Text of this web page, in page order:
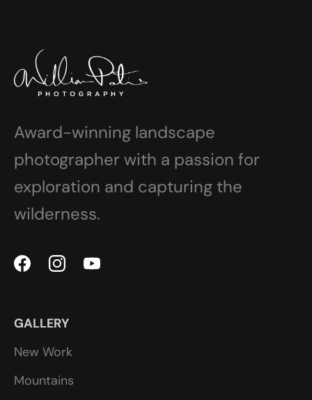
Award-winning landscape
photographer with a passion for
exploration and capturing the
wilderness.
GALLERY
New Work
Mountains